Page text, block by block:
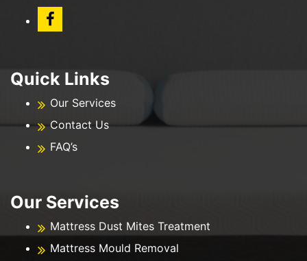
Quick Links
Our Services
Contact Us
FAQ’s
Our Services
Mattress Dust Mites Treatment
Mattress Mould Removal